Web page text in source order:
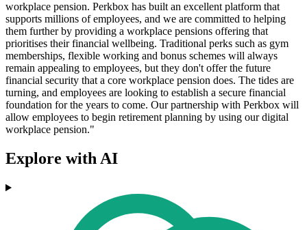
workplace pension. Perkbox has built an excellent platform that
supports millions of employees, and we are committed to helping
them further by providing a workplace pensions offering that
prioritises their financial wellbeing. Traditional perks such as gym
memberships, flexible working and bonus schemes will always
remain appealing to employees, but they don't offer the future
financial security that a core workplace pension does. The tides are
turning, and employees are looking to establish a secure financial
foundation for the years to come. Our partnership with Perkbox will
allow employees to begin retirement planning by using our digital
workplace pension."
Explore with AI